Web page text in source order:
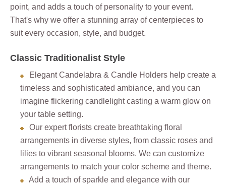
point, and adds a touch of personality to your event.
That's why we offer a stunning array of centerpieces to
suit every occasion, style, and budget.
Classic Traditionalist Style
Elegant Candelabra & Candle Holders help create a
timeless and sophisticated ambiance, and you can
imagine flickering candlelight casting a warm glow on
your table setting.
Our expert florists create breathtaking floral
arrangements in diverse styles, from classic roses and
lilies to vibrant seasonal blooms. We can customize
arrangements to match your color scheme and theme.
Add a touch of sparkle and elegance with our